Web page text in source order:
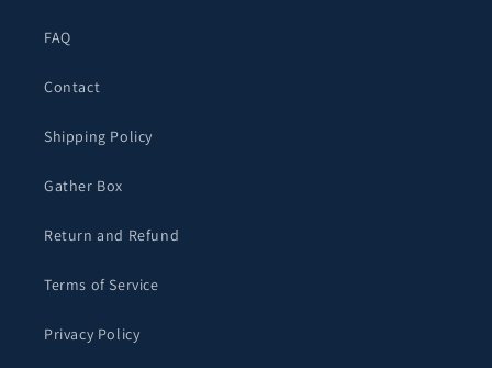
FAQ
Contact
Shipping Policy
Gather Box
Return and Refund
Terms of Service
Privacy Policy